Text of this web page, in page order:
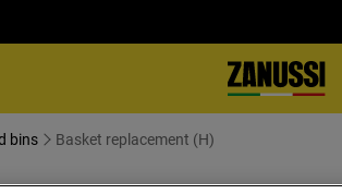
bins Basket replacement (H)